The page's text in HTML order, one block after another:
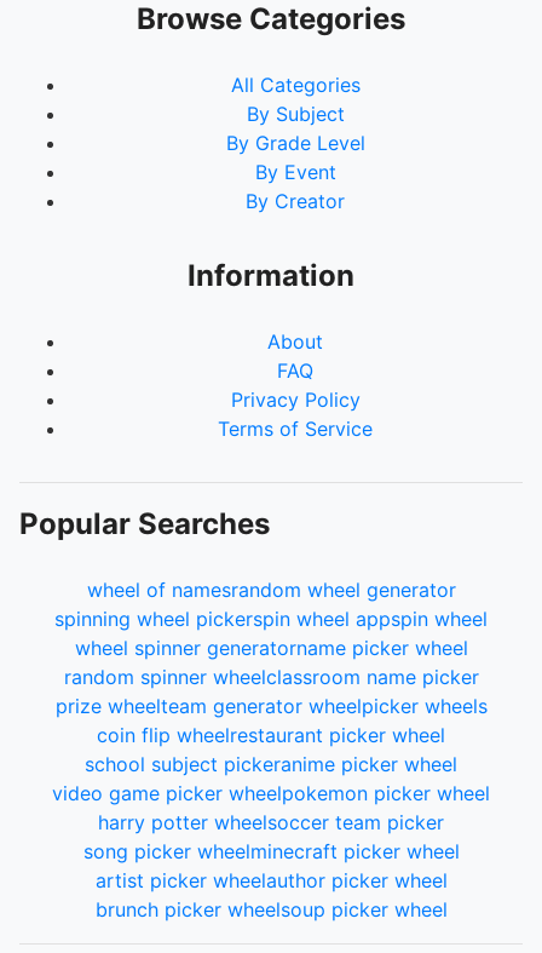
Browse Categories
All Categories
By Subject
By Grade Level
By Event
By Creator
Information
About
FAQ
Privacy Policy
Terms of Service
Popular Searches
wheel of namesrandom wheel generator
spinning wheel pickerspin wheel appspin wheel
wheel spinner generatorname picker wheel
random spinner wheelclassroom name picker
prize wheelteam generator wheelpicker wheels
coin flip wheelrestaurant picker wheel
school subject pickeranime picker wheel
video game picker wheelpokemon picker wheel
harry potter wheelsoccer team picker
song picker wheelminecraft picker wheel
artist picker wheelauthor picker wheel
brunch picker wheelsoup picker wheel